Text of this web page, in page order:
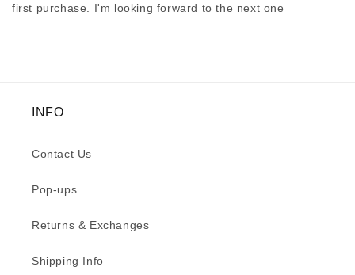
first purchase. I'm looking forward to the next one
INFO
Contact Us
Pop-ups
Returns & Exchanges
Shipping Info